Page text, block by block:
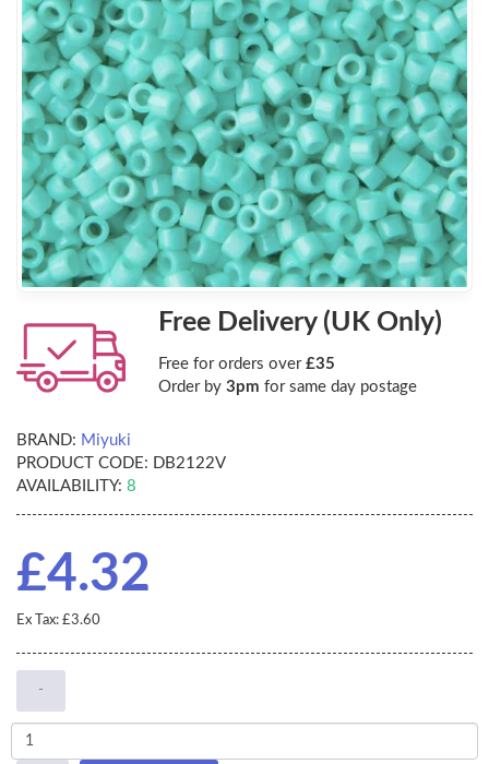
Free Delivery (UK Only)
Free for orders over £35
Order by 3pm for same day postage
BRAND: Miyuki
PRODUCT CODE: DB2122V
AVAILABILITY: 8
£4.32
Ex Tax: £3.60
-